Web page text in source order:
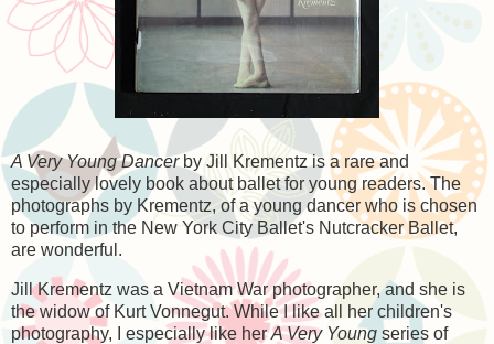
A Very Young Dancerby Jill Krementz is a rare and
especially lovely book about ballet for young readers. The
photographs by Krementz, of a young dancer who is chosen
to perform in the New York City Ballet's Nutcracker Ballet,
are wonderful.
Jill Krementz was a Vietnam War photographer, and she is
the widow of Kurt Vonnegut. While I like all her children's
photography, I especially like herA Very Young series of